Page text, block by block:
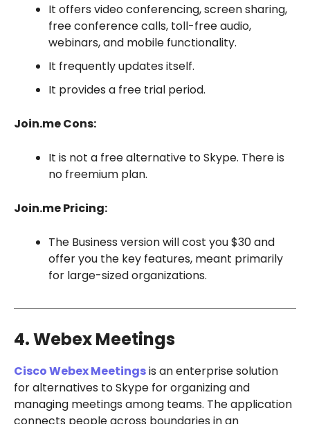
It offers video conferencing, screen sharing,
free conference calls, toll-free audio,
webinars, and mobile functionality.
It frequently updates itself.
It provides a free trial period.
Join.me Cons:
It is not a free alternative to Skype. There is
no freemium plan.
Join.me Pricing:
The Business version will cost you $30 and
offer you the key features, meant primarily
for large-sized organizations.
4. Webex Meetings
Cisco Webex Meetingsis an enterprise solution
for alternatives to Skype for organizing and
managing meetings among teams. The application
connects people across boundaries in an